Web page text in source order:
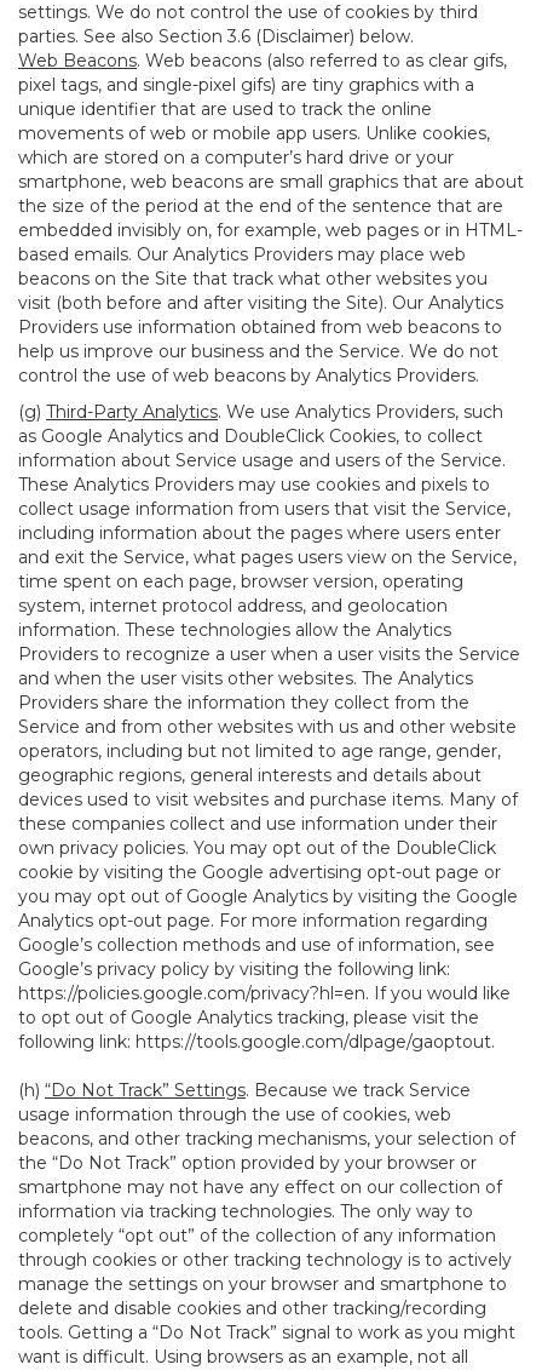
settings. We do not control the use of cookies by third
parties. See also Section 3.6 (Disclaimer) below.
Web Beacons. Web beacons (also referred to as clear gifs,
pixel tags, and single-pixel gifs) are tiny graphics with a
unique identifier that are used to track the online
movements of web or mobile app users. Unlike cookies,
which are stored on a computer’s hard drive or your
smartphone, web beacons are small graphics that are about
the size of the period at the end of the sentence that are
embedded invisibly on, for example, web pages or in HTML-
based emails. Our Analytics Providers may place web
beacons on the Site that track what other websites you
visit (both before and after visiting the Site). Our Analytics
Providers use information obtained from web beacons to
help us improve our business and the Service. We do not
control the use of web beacons by Analytics Providers.
(g) Third-Party Analytics. We use Analytics Providers, such
as Google Analytics and DoubleClick Cookies, to collect
information about Service usage and users of the Service.
These Analytics Providers may use cookies and pixels to
collect usage information from users that visit the Service,
including information about the pages where users enter
and exit the Service, what pages users view on the Service,
time spent on each page, browser version, operating
system, internet protocol address, and geolocation
information. These technologies allow the Analytics
Providers to recognize a user when a user visits the Service
and when the user visits other websites. The Analytics
Providers share the information they collect from the
Service and from other websites with us and other website
operators, including but not limited to age range, gender,
geographic regions, general interests and details about
devices used to visit websites and purchase items. Many of
these companies collect and use information under their
own privacy policies. You may opt out of the DoubleClick
cookie by visiting the Google advertising opt-out page or
you may opt out of Google Analytics by visiting the Google
Analytics opt-out page. For more information regarding
Google’s collection methods and use of information, see
Google’s privacy policy by visiting the following link:
https://policies.google.com/privacy?hl=en. If you would like
to opt out of Google Analytics tracking, please visit the
following link: https://tools.google.com/dlpage/gaoptout.
(h) “Do Not Track” Settings. Because we track Service
usage information through the use of cookies, web
beacons, and other tracking mechanisms, your selection of
the “Do Not Track” option provided by your browser or
smartphone may not have any effect on our collection of
information via tracking technologies. The only way to
completely “opt out” of the collection of any information
through cookies or other tracking technology is to actively
manage the settings on your browser and smartphone to
delete and disable cookies and other tracking/recording
tools. Getting a “Do Not Track” signal to work as you might
want is difficult. Using browsers as an example, not all